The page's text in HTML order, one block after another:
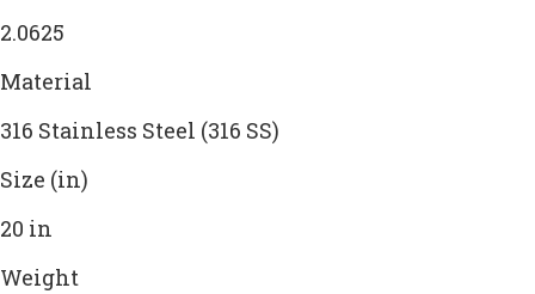
2.0625
Material
316 Stainless Steel (316 SS)
Size (in)
20 in
Weight